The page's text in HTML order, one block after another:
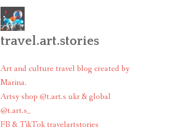
travel.art.stories
Art and culture travel blog created by
Marina.
Artsy shop @t.art.s ukr & global
@t.art.s_
FB & TikTok travelartstories